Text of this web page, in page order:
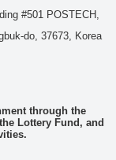
#501 POSTECH,
do, 37673, Korea
through the
Lottery Fund, and